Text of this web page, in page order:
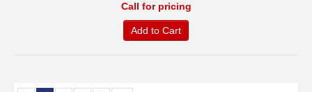
Call for pricing
Add to Cart